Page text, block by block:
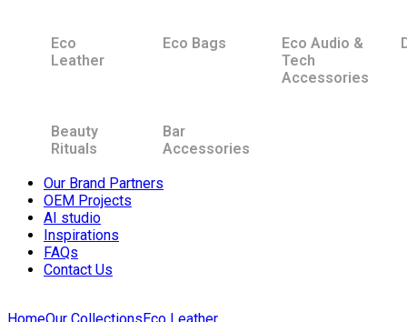
Eco
Leather
Eco Bags
Eco Audio &
Tech
Accessories
Beauty
Rituals
Bar
Accessories
Our Brand Partners
OEM Projects
AI studio
Inspirations
FAQs
Contact Us